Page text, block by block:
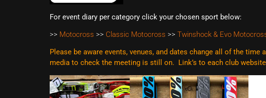
For event diary per category click your chosen sport below:
>> Motocross >> Classic Motocross >> Twinshock & Evo
Please be aware events, venues, and dates change all of the
media to check the meeting is still on. Link’s to each club